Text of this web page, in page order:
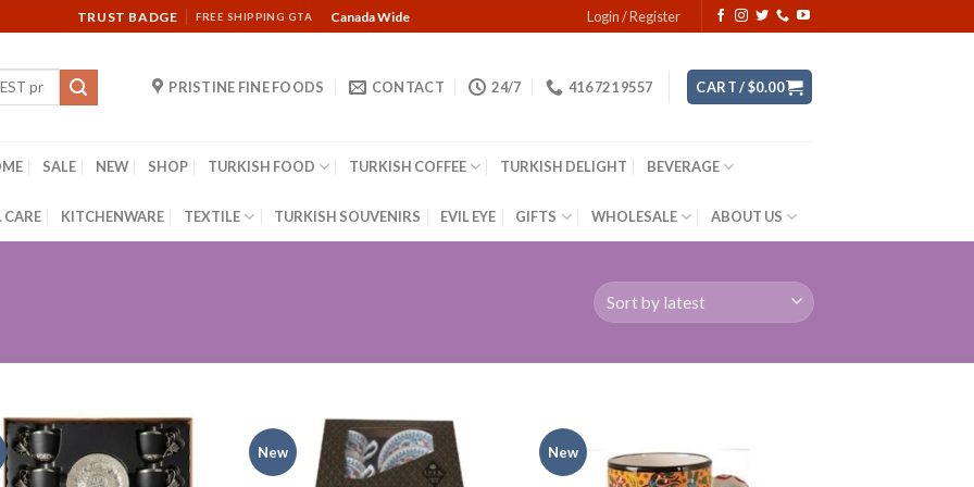
TRUST BADGE FREE SHIPPING GTA Canada Wide Login / Register
PRISTINE FINE FOODS CONTACT 24/7 416 721 9557 CART /$0.00
SALE NEW SHOP TURKISH FOOD TURKISH COFFEE TURKISH DELIGHT BEVERAGE
CARE KITCHENWARE TEXTILE TURKISH SOUVENIRS EVIL EYE GIFTS WHOLESALE ABOUT US
New New